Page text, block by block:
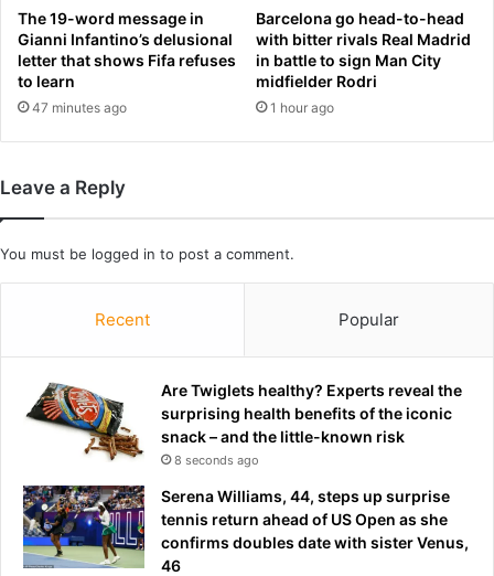
r
t
t
o
U
A
C
m
o
f
t
h
e
l
a
f
c
u
n
d
The 19-word message in
Gianni Infantino’s delusional
letter that shows Fifa refuses
to learn
47 minutes ago
Barcelona go head-to-head
with bitter rivals Real Madrid
in battle to sign Man City
midfielder Rodri
1 hour ago
Leave a Reply
You must be logged in to post a comment.
Recent Popular
Are Twiglets healthy? Experts reveal the
surprising health benefits of the iconic
snack – and the little-known risk
8 seconds ago
Serena Williams, 44, steps up surprise
tennis return ahead of US Open as she
confirms doubles date with sister Venus,
46